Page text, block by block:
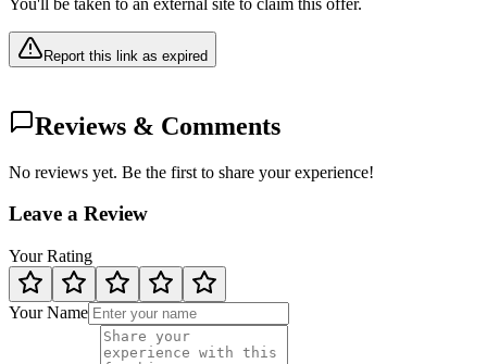
Report this link as expired
Reviews & Comments
No reviews yet. Be the first to share your experience!
Leave a Review
Your Rating
Your Name